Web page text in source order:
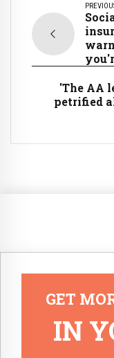
'The AA
petrified
GET
IN